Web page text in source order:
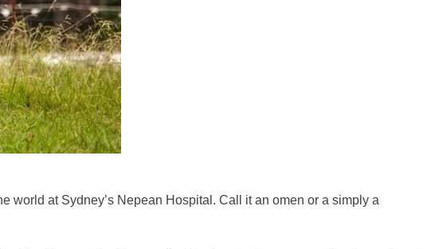
world at Sydney’s Nepean Hospital. Call it an omen or a simply a